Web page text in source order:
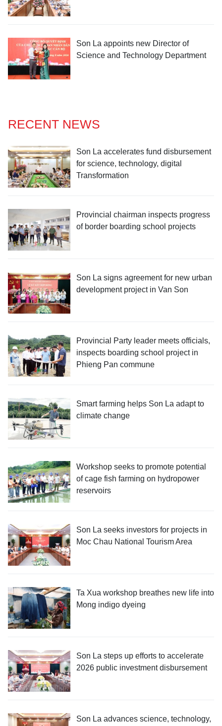
Son La appoints new Director of
Science and Technology Department
RECENT NEWS
Son La accelerates fund disbursement
for science, technology, digital
Transformation
Provincial chairman inspects progress
of border boarding school projects
Son La signs agreement for new urban
development project in Van Son
Provincial Party leader meets officials,
inspects boarding school project in
Phieng Pan commune
Smart farming helps Son La adapt to
climate change
Workshop seeks to promote potential
of cage fish farming on hydropower
reservoirs
Son La seeks investors for projects in
Moc Chau National Tourism Area
Ta Xua workshop breathes new life into
Mong indigo dyeing
Son La steps up efforts to accelerate
2026 public investment disbursement
Son La advances science, technology,